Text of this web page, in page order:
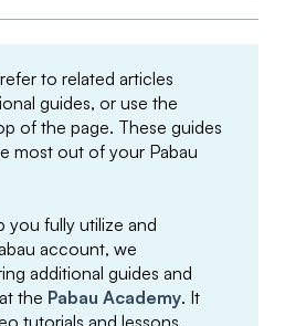
to related articles
guides, or use the
of the page. These guides
most out of your Pabau
you fully utilize and
account, we
additional guides and
the Pabau Academy. It